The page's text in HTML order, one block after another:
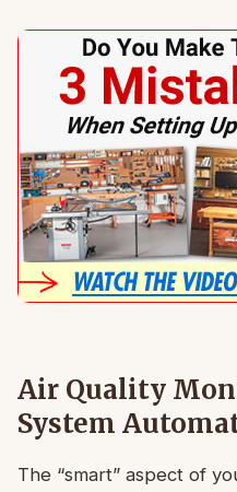
Air Quality
System
The “smart” aspect of